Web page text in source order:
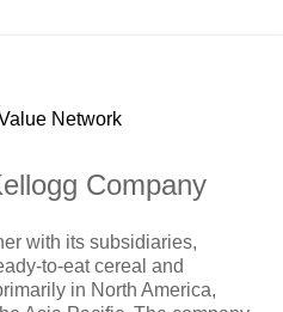
Network
Company
with its subsidiaries,
to-eat cereal and
in North America,